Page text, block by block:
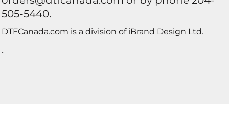
505-5440.
DTFCanada.com is a division of iBrand Design Ltd.
.